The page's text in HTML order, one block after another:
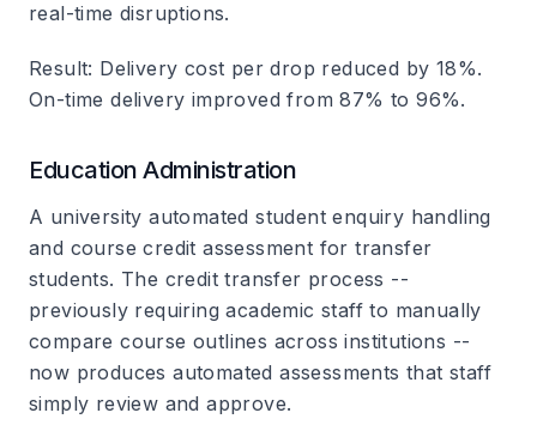
real-time disruptions.
Result: Delivery cost per drop reduced by 18%.
On-time delivery improved from 87% to 96%.
Education Administration
A university automated student enquiry handling
and course credit assessment for transfer
students. The credit transfer process --
previously requiring academic staff to manually
compare course outlines across institutions --
now produces automated assessments that staff
simply review and approve.